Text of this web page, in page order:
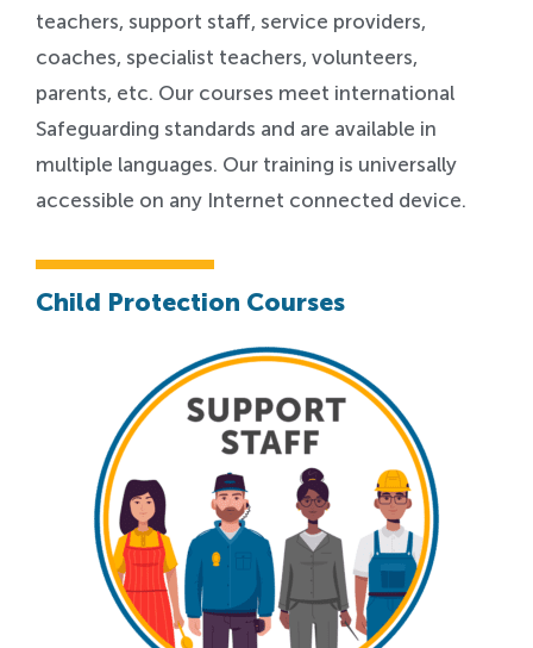
teachers, support staff, service providers,
coaches, specialist teachers, volunteers,
parents, etc. Our courses meet international
Safeguarding standards and are available in
multiple languages. Our training is universally
accessible on any Internet connected device.
Child Protection Courses